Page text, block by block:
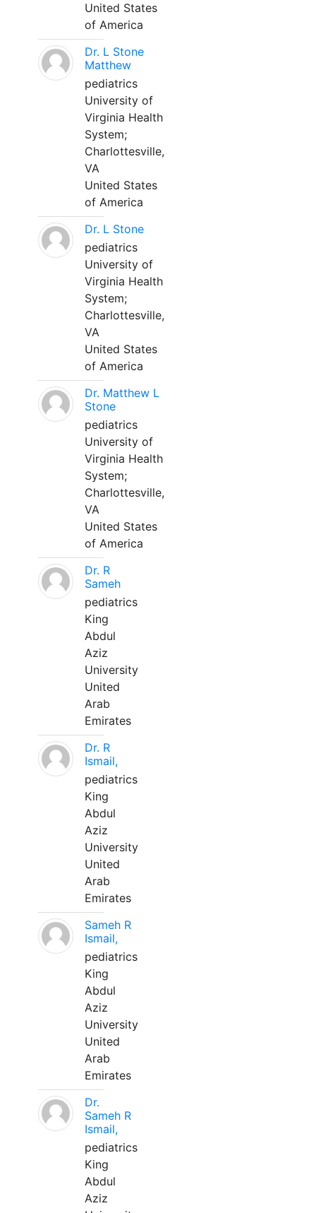
United States
of America
Dr. L Stone
Matthew
pediatrics
University of
Virginia Health
System;
Charlottesville,
VA
United States
of America
Dr. L Stone
pediatrics
University of
Virginia Health
System;
Charlottesville,
VA
United States
of America
Dr. Matthew L
Stone
pediatrics
University of
Virginia Health
System;
Charlottesville,
VA
United States
of America
Dr. R
Sameh
pediatrics
King
Abdul
Aziz
University
United
Arab
Emirates
Dr. R
Ismail,
pediatrics
King
Abdul
Aziz
University
United
Arab
Emirates
Sameh R
Ismail,
pediatrics
King
Abdul
Aziz
University
United
Arab
Emirates
Dr.
Sameh R
Ismail,
pediatrics
King
Abdul
Aziz